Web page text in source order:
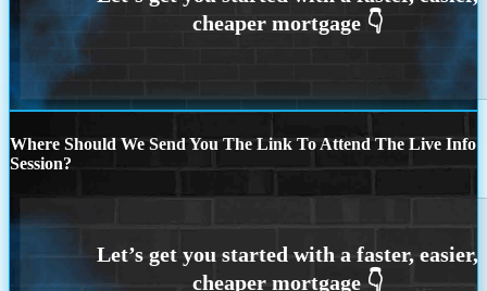
Where Should We Send You The Link To Attend The Live Info
Session?